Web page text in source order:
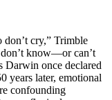
don’t cry,” Trimble
don’t know—or can’t
Darwin once declared
years later, emotional
confounding